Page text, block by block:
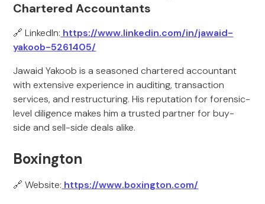
Chartered Accountants
🔗 LinkedIn: https://www.linkedin.com/in/jawaid-
yakoob-5261405/
Jawaid Yakoob is a seasoned chartered accountant
with extensive experience in auditing, transaction
services, and restructuring. His reputation for forensic-
level diligence makes him a trusted partner for buy-
side and sell-side deals alike.
Boxington
🔗 Website: https://www.boxington.com/